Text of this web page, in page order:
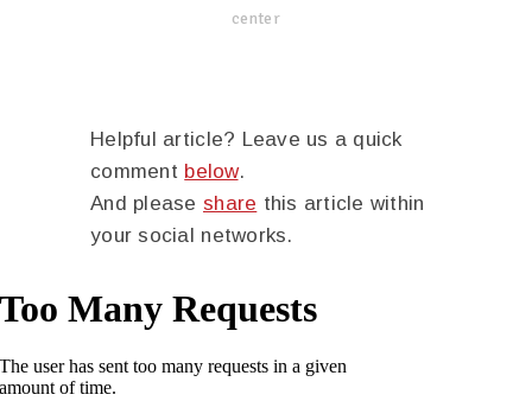
center
Helpful article? Leave us a quick
comment below.
And please share this article within
your social networks.